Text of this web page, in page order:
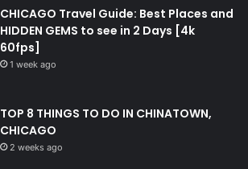
CHICAGO Travel Guide: Best Places and
HIDDEN GEMS to see in 2 Days [4k
60fps]
1 week ago
TOP 8 THINGS TO DO IN CHINATOWN,
CHICAGO
2 weeks ago